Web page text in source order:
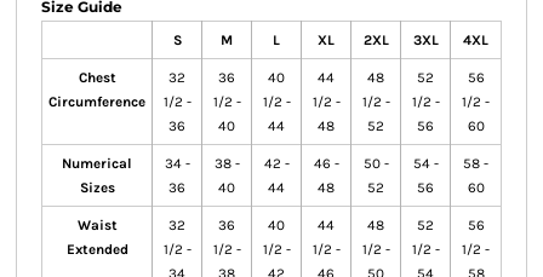
Size Guide
S M L XL 2XL 3XL 4XL
Chest
Circumference
32
1/2 -
36
36
1/2 -
40
40
1/2 -
44
44
1/2 -
48
48
1/2 -
52
52
1/2 -
56
56
1/2 -
60
Numerical
Sizes
34 -
36
38 -
40
42 -
44
46 -
48
50 -
52
54 -
56
58 -
60
Waist
Extended
32
1/2 -
34
36
1/2 -
38
40
1/2 -
42
44
1/2 -
46
48
1/2 -
50
52
1/2 -
54
56
1/2 -
58